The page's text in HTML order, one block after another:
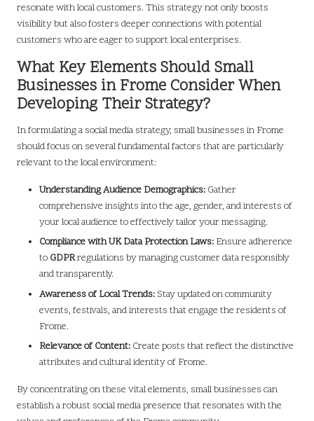
resonate with local customers. This strategy not only boosts
visibility but also fosters deeper connections with potential
customers who are eager to support local enterprises.
What Key Elements Should Small
Businesses in Frome Consider When
Developing Their Strategy?
In formulating a social media strategy, small businesses in Frome
should focus on several fundamental factors that are particularly
relevant to the local environment:
Understanding Audience Demographics: Gather
comprehensive insights into the age, gender, and interests of
your local audience to effectively tailor your messaging.
Compliance with UK Data Protection Laws: Ensure adherence
to GDPRregulations by managing customer data responsibly
and transparently.
Awareness of Local Trends: Stay updated on community
events, festivals, and interests that engage the residents of
Frome.
Relevance of Content: Create posts that reflect the distinctive
attributes and cultural identity of Frome.
By concentrating on these vital elements, small businesses can
establish a robust social media presence that resonates with the